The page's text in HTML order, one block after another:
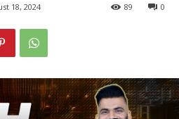
18, 2024 0
89